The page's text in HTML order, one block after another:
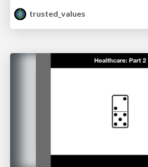
trusted_values